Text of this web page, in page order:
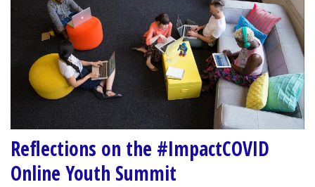
Reflections on the #ImpactCOVID
Online Youth Summit